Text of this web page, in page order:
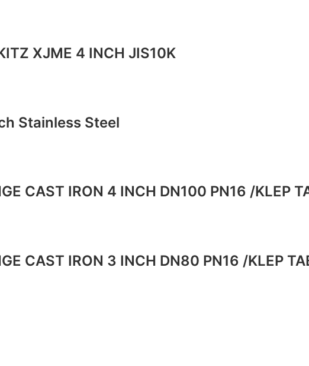
XJME 4 INCH JIS10K
Stainless Steel
CAST IRON 4 INCH DN100 PN16 /KLEP
CAST IRON 3 INCH DN80 PN16 /KLEP